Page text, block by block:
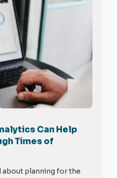
Can Help
Times of
about planning for the